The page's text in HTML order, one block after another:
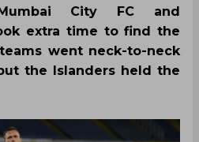
City FC and
extra time to find the
went neck-to-neck
the Islanders held the